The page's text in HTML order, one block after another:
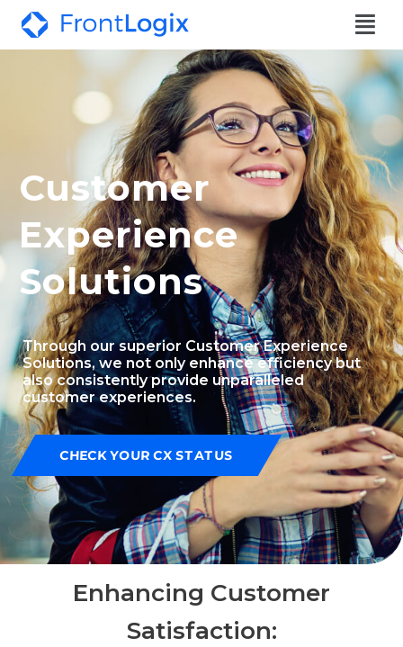
Customer
Experience
Solutions
Through our superior Customer Experience
Solutions, we not only enhance efficiency but
also consistently provide unparalleled
customer experiences.
CHECK YOUR CX STATUS
Enhancing Customer
Satisfaction: